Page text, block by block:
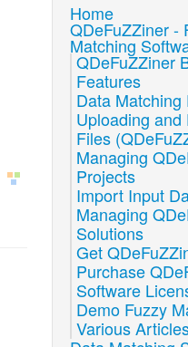
Home
QDeFuZZiner -
Matching
QDeFuZZiner
Features
Data Matching
Uploading and
Files
Managing
Projects
Import Input
Managing
Solutions
Get
Purchase
Software
Demo Fuzzy
Various